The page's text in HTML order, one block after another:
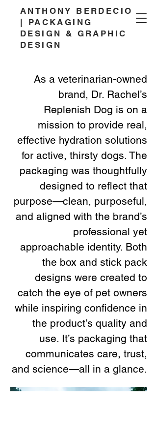
ANTHONY BERDECIO
| PACKAGING
DESIGN & GRAPHIC
DESIGN
As a veterinarian-owned
brand, Dr. Rachel’s
Replenish Dog is on a
mission to provide real,
effective hydration solutions
for active, thirsty dogs. The
packaging was thoughtfully
designed to reflect that
purpose—clean, purposeful,
and aligned with the brand’s
professional yet
approachable identity. Both
the box and stick pack
designs were created to
catch the eye of pet owners
while inspiring confidence in
the product’s quality and
use. It’s packaging that
communicates care, trust,
and science—all in a glance.